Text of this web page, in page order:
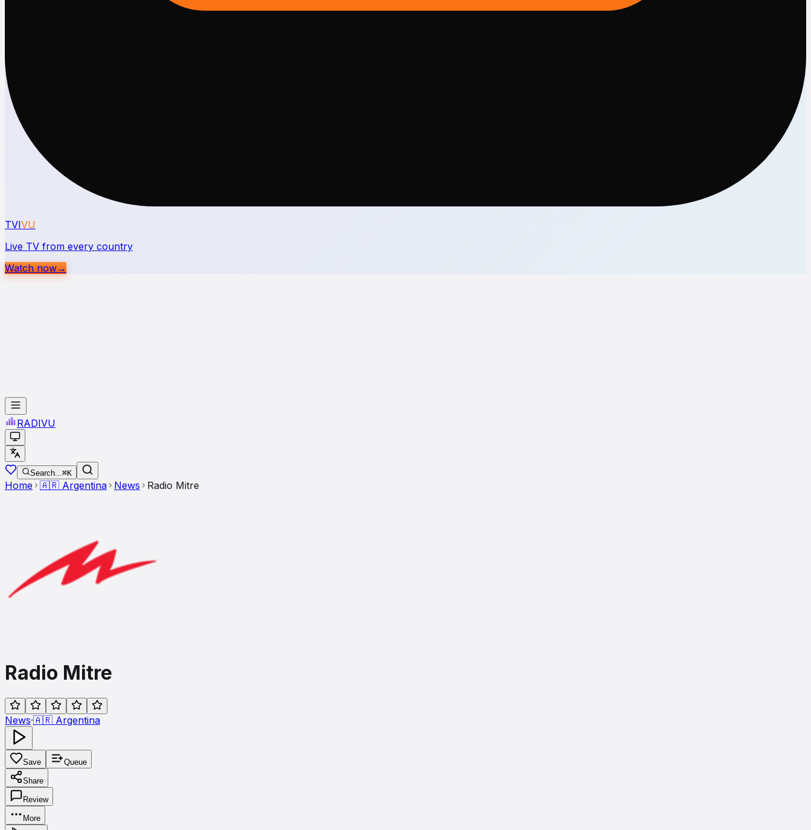
TVIVU
Live TV from every country
Watch now→
RADIVU
Search...⌘K
Home 🇦🇷 Argentina News Radio Mitre
Radio Mitre
News·🇦🇷 Argentina
Save Queue
Share
Review
More